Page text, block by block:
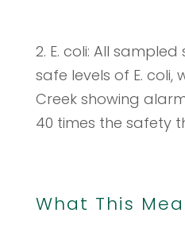
2. E. coli: All
safe levels of E. coli,
Creek showing
40 times the safety
What This